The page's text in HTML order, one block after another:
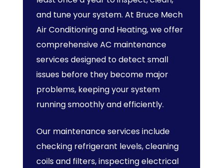
and tune your system. At Bruce Mech
Air Conditioning and Heating, we offer
comprehensive AC maintenance
services designed to detect small
issues before they become major
problems, keeping your system
running smoothly and efficiently.
Our maintenance services include
checking refrigerant levels, cleaning
coils and filters, inspecting electrical